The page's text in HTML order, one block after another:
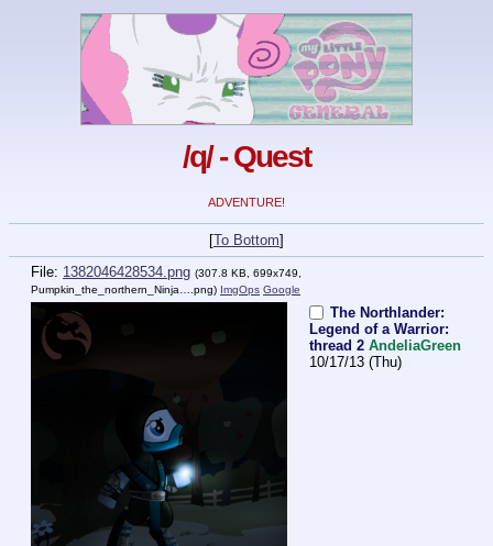
/q/ - Quest
ADVENTURE!
[To Bottom]
File: 1382046428534.png (307.8 KB, 699x749,
Pumpkin_the_northern_Ninja….png) ImgOps Google
The Northlander:
Legend of a Warrior:
thread 2 AndeliaGreen
10/17/13 (Thu)